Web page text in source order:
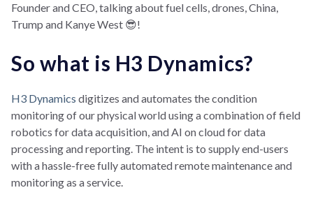
Founder and CEO, talking about fuel cells, drones, China,
Trump and Kanye West 😎!
So what is H3 Dynamics?
H3 Dynamics digitizes and automates the condition
monitoring of our physical world using a combination of field
robotics for data acquisition, and AI on cloud for data
processing and reporting. The intent is to supply end-users
with a hassle-free fully automated remote maintenance and
monitoring as a service.